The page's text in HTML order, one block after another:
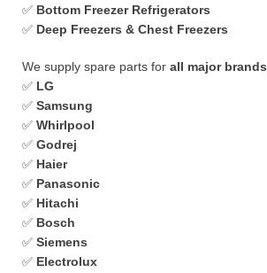
✅ Bottom Freezer Refrigerators
✅ Deep Freezers & Chest Freezers
We supply spare parts for all major brands
✅ LG
✅ Samsung
✅ Whirlpool
✅ Godrej
✅ Haier
✅ Panasonic
✅ Hitachi
✅ Bosch
✅ Siemens
✅ Electrolux